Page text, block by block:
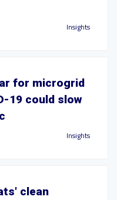
Insights
for microgrid
19 could slow
Insights
clean